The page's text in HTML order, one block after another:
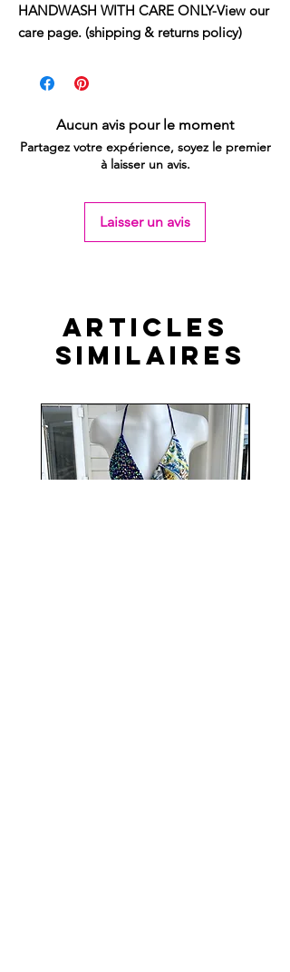
HANDWASH WITH CARE ONLY-View our
care page. (shipping & returns policy)
Aucun avis pour le moment
Partagez votre expérience, soyez le premier
à laisser un avis.
Laisser un avis
Articles
similaires